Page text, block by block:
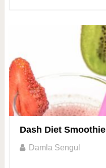
Dash Diet Smoothie
Damla Sengul